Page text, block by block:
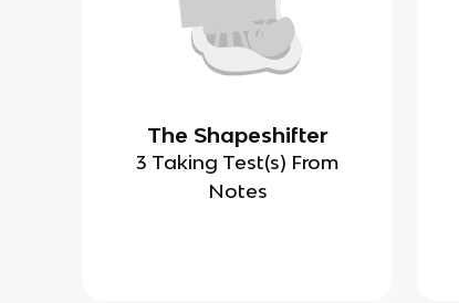
The Shapeshifter
3 Taking Test(s) From
Notes